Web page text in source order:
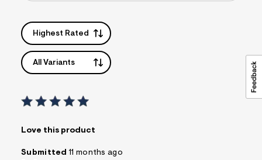
Highest Rated
All Variants
Love this product
Submitted 11 months ago